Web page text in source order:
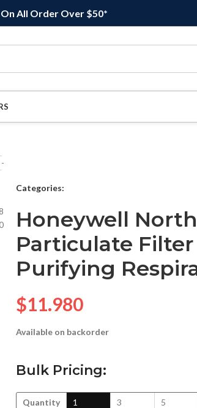
All Order Over $50*
Categories:
Honeywell North
Particulate
Purifying
$11.980
Available on backorder
Bulk Pricing:
Quantity
1
3
5